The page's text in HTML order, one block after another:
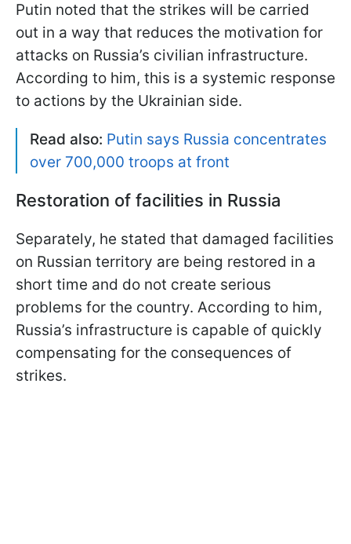
Putin noted that the strikes will be carried
out in a way that reduces the motivation for
attacks on Russia’s civilian infrastructure.
According to him, this is a systemic response
to actions by the Ukrainian side.
Read also: Putin says Russia concentrates
over 700,000 troops at front
Restoration of facilities in Russia
Separately, he stated that damaged facilities
on Russian territory are being restored in a
short time and do not create serious
problems for the country. According to him,
Russia’s infrastructure is capable of quickly
compensating for the consequences of
strikes.